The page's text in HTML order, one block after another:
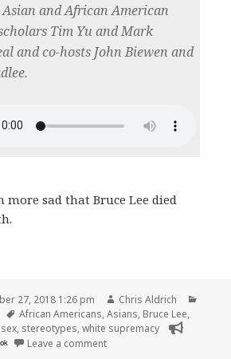
and African American
Tim Yu and Mark
and co-hosts John Biewen and
more sad that Bruce Lee died
27, 2018 1:26 pm Author
Chris Aldrich
Tags
African Americans,Asians, Bruce Lee,
sex, stereotypes,white supremacy
Leave a commenton 🎧 Episode 54: